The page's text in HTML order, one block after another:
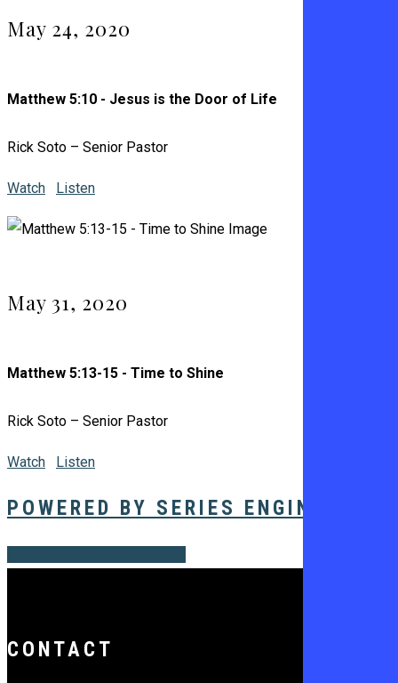
May 24, 2020
Matthew 5:10 - Jesus is the Door of Life
Rick Soto – Senior Pastor
Watch Listen
May 31, 2020
Matthew 5:13-15 - Time to Shine
Rick Soto – Senior Pastor
Watch Listen
POWERED BY SERIES ENGINE
CONTACT